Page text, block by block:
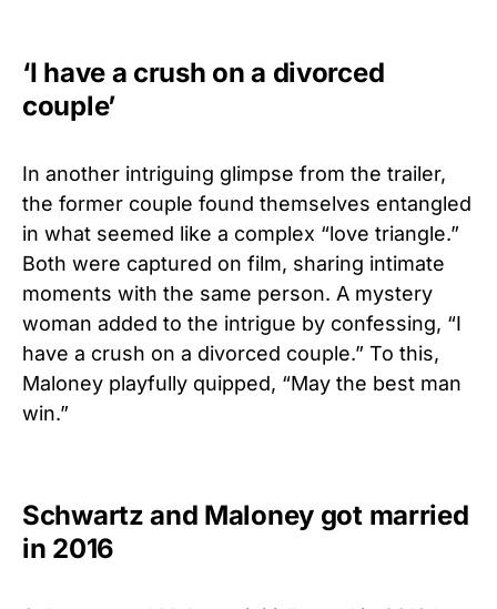
‘I have a crush on a divorced
couple’
In another intriguing glimpse from the trailer,
the former couple found themselves entangled
in what seemed like a complex “love triangle.”
Both were captured on film, sharing intimate
moments with the same person. A mystery
woman added to the intrigue by confessing, “I
have a crush on a divorced couple.” To this,
Maloney playfully quipped, “May the best man
win.”
Schwartz and Maloney got married
in 2016